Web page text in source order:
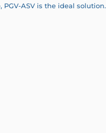
ASV is the ideal solution.